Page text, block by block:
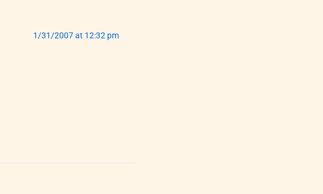
1/31/2007 at 12:32 pm